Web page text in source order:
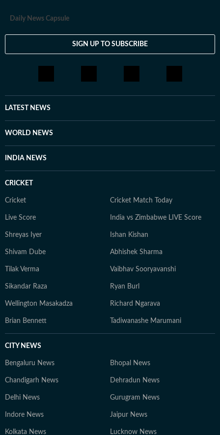
Daily News Capsule
SIGN UP TO SUBSCRIBE
LATEST NEWS
WORLD NEWS
INDIA NEWS
CRICKET
Cricket Cricket Match Today
Live Score India vs Zimbabwe LIVE Score
Shreyas Iyer Ishan Kishan
Shivam Dube Abhishek Sharma
Tilak Verma Vaibhav Sooryavanshi
Sikandar Raza Ryan Burl
Wellington Masakadza Richard Ngarava
Brian Bennett Tadiwanashe Marumani
CITY NEWS
Bengaluru News Bhopal News
Chandigarh News Dehradun News
Delhi News Gurugram News
Indore News Jaipur News
Kolkata News Lucknow News